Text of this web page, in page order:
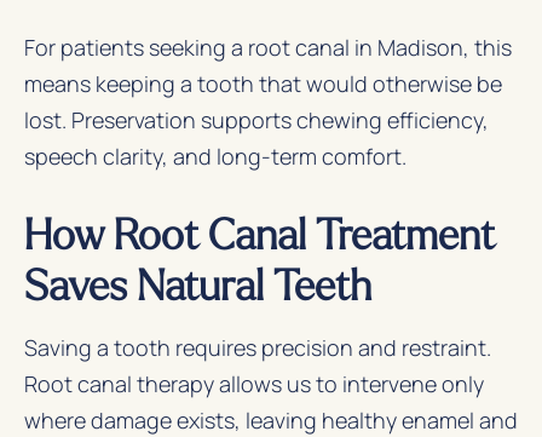
For patients seeking a root canal in Madison, this
means keeping a tooth that would otherwise be
lost. Preservation supports chewing efficiency,
speech clarity, and long-term comfort.
How Root Canal Treatment
Saves Natural Teeth
Saving a tooth requires precision and restraint.
Root canal therapy allows us to intervene only
where damage exists, leaving healthy enamel and